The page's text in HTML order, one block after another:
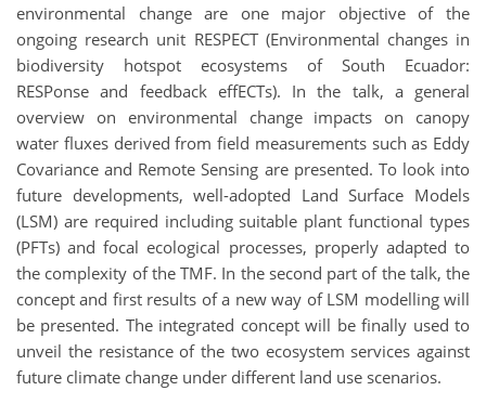
environmental change are one major objective of the
ongoing research unit RESPECT (Environmental changes in
biodiversity hotspot ecosystems of South Ecuador:
RESPonse and feedback effECTs). In the talk, a general
overview on environmental change impacts on canopy
water fluxes derived from field measurements such as Eddy
Covariance and Remote Sensing are presented. To look into
future developments, well-adopted Land Surface Models
(LSM) are required including suitable plant functional types
(PFTs) and focal ecological processes, properly adapted to
the complexity of the TMF. In the second part of the talk, the
concept and first results of a new way of LSM modelling will
be presented. The integrated concept will be finally used to
unveil the resistance of the two ecosystem services against
future climate change under different land use scenarios.